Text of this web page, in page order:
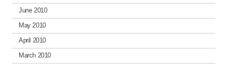
June 2010
May 2010
April 2010
March 2010